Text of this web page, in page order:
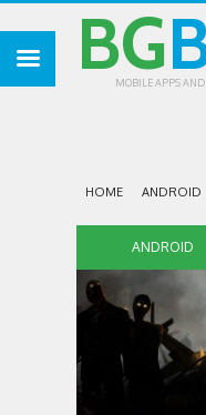
BG
MOBILE APPS
HOME ANDROID
ANDROID